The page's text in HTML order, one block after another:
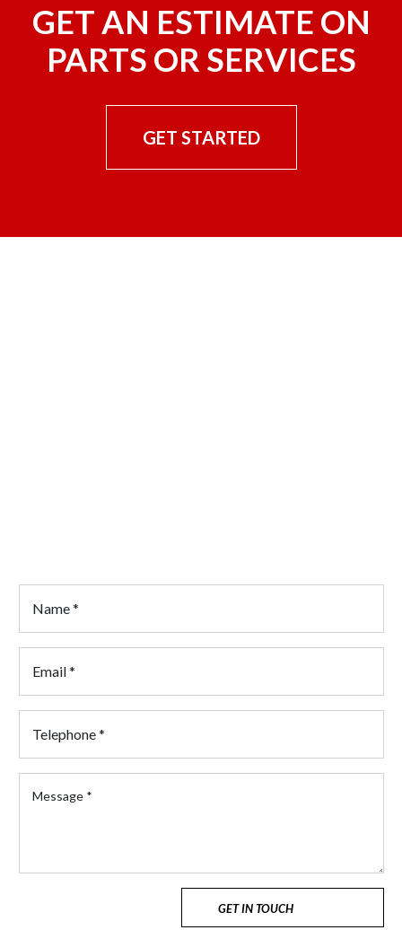
GET AN ESTIMATE ON
PARTS OR SERVICES
GET STARTED
GET IN TOUCH